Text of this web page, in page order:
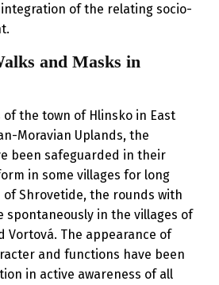
of the relating socio-
and Masks in
the town of Hlinsko in East
Moravian Uplands, the
been safeguarded in their
in some villages for long
of Shrovetide, the rounds with
spontaneously in the villages of
Vortová. The appearance of
and functions have been
in active awareness of all